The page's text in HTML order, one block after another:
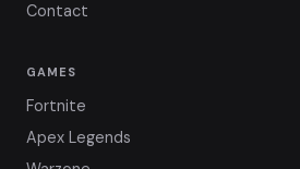
Contact
GAMES
Fortnite
Apex Legends